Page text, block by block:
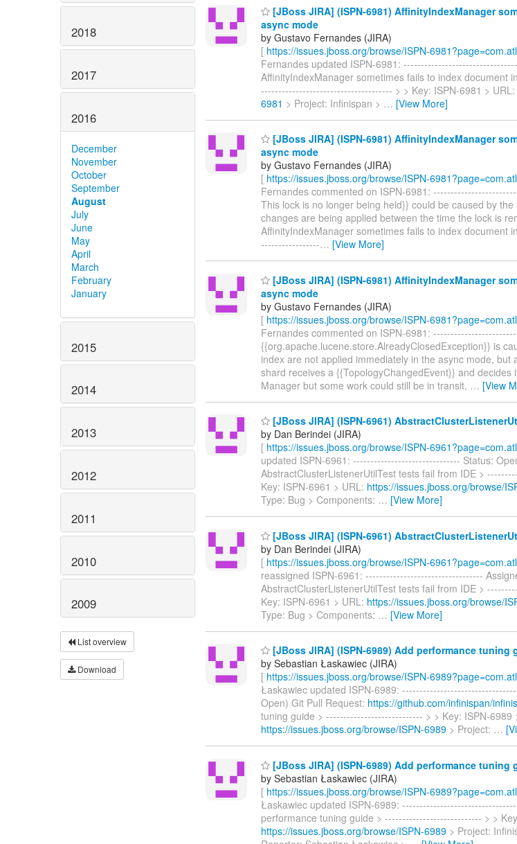
2018
2017
2016
December
November
October
September
August
July
June
May
April
March
February
January
2015
2014
2013
2012
2011
2010
2009
List overview
Download
[JBoss JIRA] (ISPN-6981) AffinityIndexManager
async mode
by Gustavo Fernandes (JIRA)
[ https://issues.jboss.org/browse/ISPN-
Fernandes updated ISPN-6981:
AffinityIndexManager sometimes fails to index
-------------------------------------- > > Key: ISPN-6981 > URL:
6981 > Project: Infinispan > … [View More]
[JBoss JIRA] (ISPN-6981) AffinityIndexManager
async mode
by Gustavo Fernandes (JIRA)
[ https://issues.jboss.org/browse/ISPN-
Fernandes commented on ISPN-6981:
This lock is no longer being held}} could be caused by
changes are being applied between the time the lock is
AffinityIndexManager sometimes fails to index
-----------------… [View More]
[JBoss JIRA] (ISPN-6981) AffinityIndexManager
async mode
by Gustavo Fernandes (JIRA)
[ https://issues.jboss.org/browse/ISPN-
Fernandes commented on ISPN-6981:
{{org.apache.lucene.store.AlreadyClosedException}} is
index are not applied immediately in the async mode, but
shard receives a {{TopologyChangedEvent}} and
Manager but some work could still be in transit, … [View
[JBoss JIRA] (ISPN-6961)
by Dan Berindei (JIRA)
[ https://issues.jboss.org/browse/ISPN-
updated ISPN-6961: ------------------------------- Status:
AbstractClusterListenerUtilTest tests fail from IDE >
Key: ISPN-6961 > URL: https://issues.jboss.org/browse/
Type: Bug > Components: … [View More]
[JBoss JIRA] (ISPN-6961)
by Dan Berindei (JIRA)
[ https://issues.jboss.org/browse/ISPN-
reassigned ISPN-6961: ----------------------------------
AbstractClusterListenerUtilTest tests fail from IDE >
Key: ISPN-6961 > URL: https://issues.jboss.org/browse/
Type: Bug > Components: … [View More]
[JBoss JIRA] (ISPN-6989) Add performance tuning
by Sebastian Łaskawiec (JIRA)
[ https://issues.jboss.org/browse/ISPN-
Łaskawiec updated ISPN-6989:
Open) Git Pull Request: https://github.com/infinispan/
tuning guide > ---------------------------- > > Key: ISPN-6989
https://issues.jboss.org/browse/ISPN-6989 > Project: …
[JBoss JIRA] (ISPN-6989) Add performance tuning
by Sebastian Łaskawiec (JIRA)
[ https://issues.jboss.org/browse/ISPN-
Łaskawiec updated ISPN-6989:
performance tuning guide > ---------------------------- > >
https://issues.jboss.org/browse/ISPN-6989 > Project: